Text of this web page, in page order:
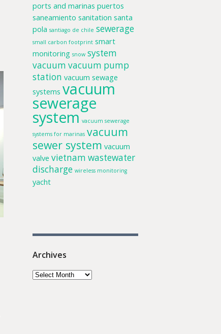
ports and marinas puertos
saneamiento sanitation santa
pola santiago de chile sewerage
small carbon footprint smart
monitoring snow system
vacuum vacuum pump
station vacuum sewage
systems vacuum
sewerage
system vacuum sewerage
systems for marinas vacuum
sewer system vacuum
valve vietnam wastewater
discharge wireless monitoring
yacht
Archives